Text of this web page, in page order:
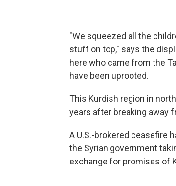
"We squeezed all the
stuff on top," says the
here who came from the
have been uprooted.
This Kurdish region in
years after breaking away
A U.S.-brokered ceasefire
the Syrian government
exchange for promises of